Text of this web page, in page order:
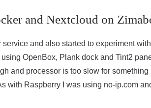
and Nextcloud on
and also started to experiment
OpenBox, Plank dock and Tint2
and processor is too slow for
with Raspberry I was using no-ip.com